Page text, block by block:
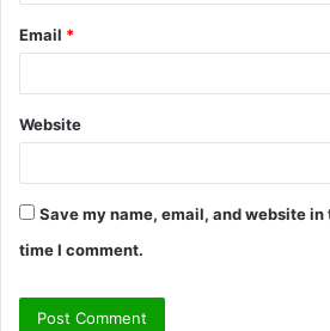
Email *
Website
Save my name, email, and website
time I comment.